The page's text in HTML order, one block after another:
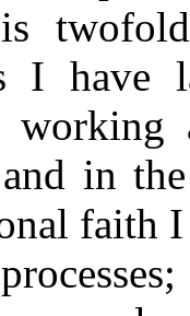
is
I have
in
faith